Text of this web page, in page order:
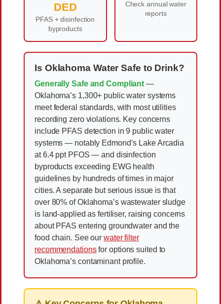
DED
PFAS + disinfection
byproducts
Check annual water
reports
Is Oklahoma Water Safe to Drink?
Generally Safe and Compliant —
Oklahoma’s 1,300+ public water systems
meet federal standards, with most utilities
recording zero violations. Key concerns
include PFAS detection in 9 public water
systems — notably Edmond’s Lake Arcadia
at 6.4 ppt PFOS — and disinfection
byproducts exceeding EWG health
guidelines by hundreds of times in major
cities. A separate but serious issue is that
over 80% of Oklahoma’s wastewater sludge
is land-applied as fertiliser, raising concerns
about PFAS entering groundwater and the
food chain. See our water filter
recommendationsfor options suited to
Oklahoma’s contaminant profile.